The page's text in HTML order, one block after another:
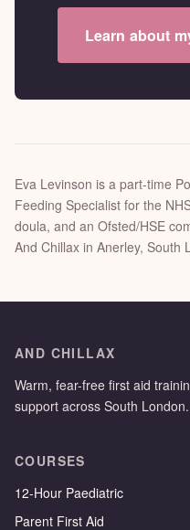
Learn about
Eva Levinson is a part-time
Feeding Specialist for the
doula, and an Ofsted/HSE
And Chillax in Anerley, South
AND CHILLAX
Warm, fear-free first aid
support across South London.
COURSES
12-Hour Paediatric
Parent First Aid